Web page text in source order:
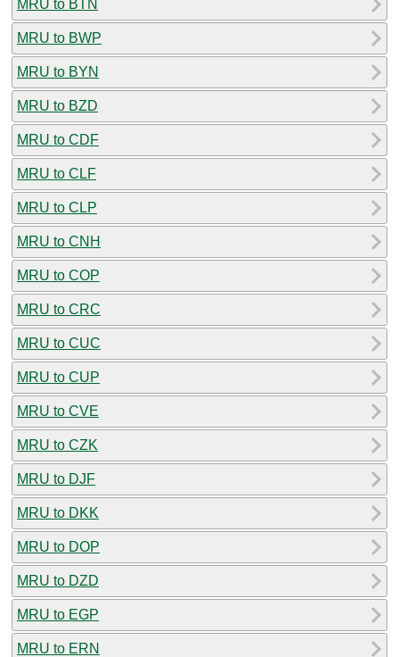
MRU to BTN
MRU to BWP
MRU to BYN
MRU to BZD
MRU to CDF
MRU to CLF
MRU to CLP
MRU to CNH
MRU to COP
MRU to CRC
MRU to CUC
MRU to CUP
MRU to CVE
MRU to CZK
MRU to DJF
MRU to DKK
MRU to DOP
MRU to DZD
MRU to EGP
MRU to ERN